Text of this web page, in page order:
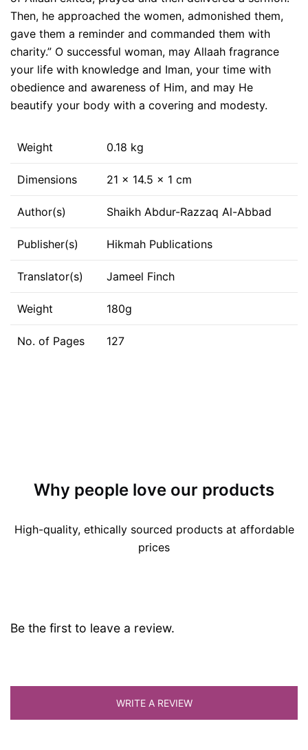
Then, he approached the women, admonished them,
gave them a reminder and commanded them with
charity.” O successful woman, may Allaah fragrance
your life with knowledge and Iman, your time with
obedience and awareness of Him, and may He
beautify your body with a covering and modesty.
Weight 0.18 kg
Dimensions 21 × 14.5 × 1 cm
Author(s) Shaikh Abdur-Razzaq Al-Abbad
Publisher(s) Hikmah Publications
Translator(s) Jameel Finch
Weight 180g
No. of Pages 127
Why people love our products
High-quality, ethically sourced products at affordable
prices
Be the first to leave a review.
WRITE A REVIEW